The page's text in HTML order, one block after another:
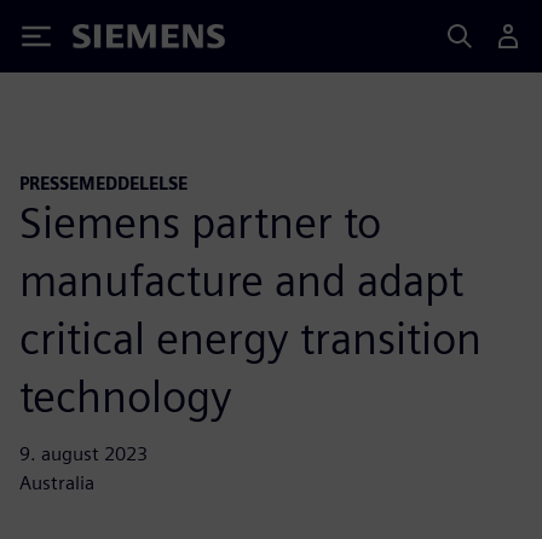
Siemens
PRESSEMEDDELELSE
Siemens partner to
manufacture and adapt
critical energy transition
technology
9. august 2023
Australia